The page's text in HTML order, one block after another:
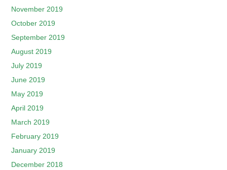
November 2019
October 2019
September 2019
August 2019
July 2019
June 2019
May 2019
April 2019
March 2019
February 2019
January 2019
December 2018